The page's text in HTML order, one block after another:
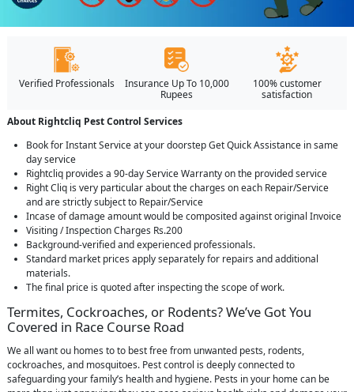
Verified Professionals
Insurance Up To 10,000
Rupees
100% customer
satisfaction
About Rightcliq Pest Control Services
Book for Instant Service at your doorstep Get Quick Assistance in same
day service
Rightcliq provides a 90-day Service Warranty on the provided service
Right Cliq is very particular about the charges on each Repair/Service
and are strictly subject to Repair/Service
Incase of damage amount would be composited against original Invoice
Visiting / Inspection Charges Rs.200
Background-verified and experienced professionals.
Standard market prices apply separately for repairs and additional
materials.
The final price is quoted after inspecting the scope of work.
Termites, Cockroaches, or Rodents? We’ve Got You
Covered in Race Course Road
We all want ou homes to to best free from unwanted pests, rodents,
cockroaches, and mosquitoes. Pest control is deeply connected to
safeguarding your family’s health and hygiene. Pests in your home can be